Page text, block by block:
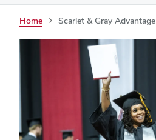
Home Scarlet & Gray Advantage